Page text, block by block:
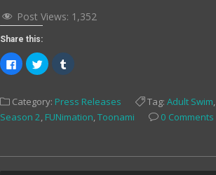
Post Views: 1,352
Share this:
Click
to
share
(Opens
new
Click
to
share
(Opens
in
new
Click
to
(Opens
new
Category: Press Releases Tag: Adult Swim,
Season 2, FUNimation,Toonami 0 Comments